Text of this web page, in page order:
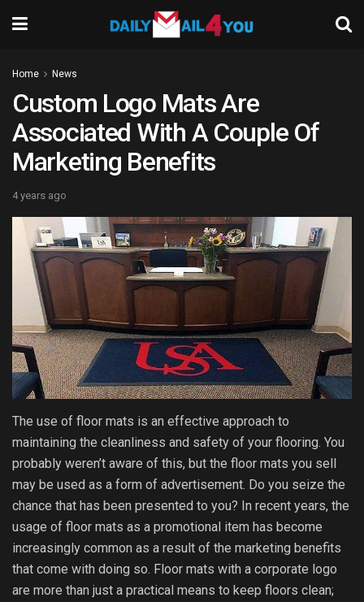
Home News
Custom Logo Mats Are
Associated With A Couple Of
Marketing Benefits
4 years ago
The use of floor mats is an effective approach to
maintaining the cleanliness and safety of your flooring. You
probably weren’t aware of this, but the floor mats you sell
may be used as a form of advertisement. Do you seize the
chance that has been presented to you? In recent years, the
usage of floor mats as a promotional item has become
increasingly common as a result of the marketing benefits
that come with doing so. Floor mats with a corporate logo
are more than just a practical means to keep floors clean;